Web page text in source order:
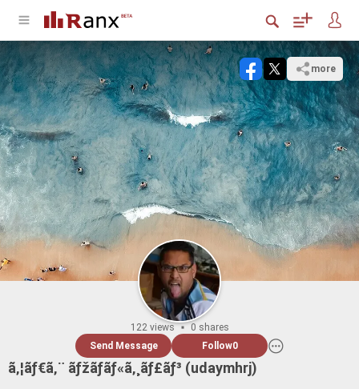
more
122 views
0 shares
Send Message
Follow0
ã‚¦ãƒ€ã‚¨ ãƒžãƒãƒ«ã‚¸ãƒ£ãƒ³ (udaymhrj)